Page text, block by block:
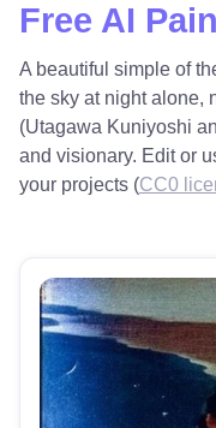
Free AI
A beautiful simple of
the sky at night alone,
(Utagawa Kuniyoshi
and visionary. Edit or
your projects (CC0